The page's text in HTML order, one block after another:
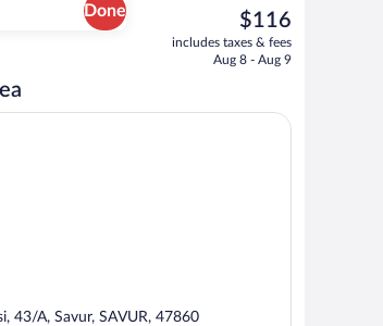
Done
Deluxe Suite | Terrace/patio
The
current
price
$116
includes taxes & fees
Aug 8 - Aug 9
43/A, Savur, SAVUR, 47860